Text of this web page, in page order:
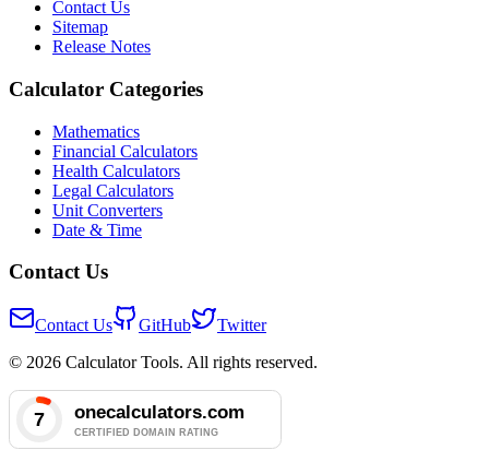
Contact Us
Sitemap
Release Notes
Calculator Categories
Mathematics
Financial Calculators
Health Calculators
Legal Calculators
Unit Converters
Date & Time
Contact Us
Contact Us GitHub
Twitter
© 2026 Calculator Tools. All rights reserved.